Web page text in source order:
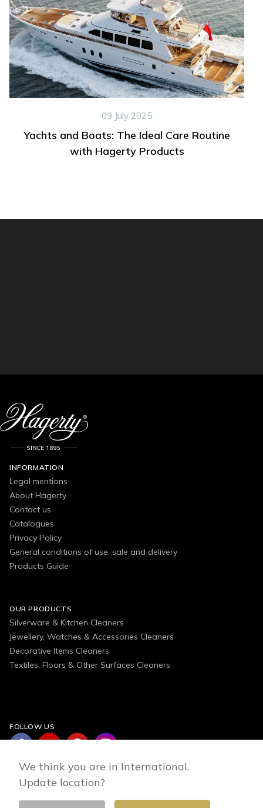
09 July 2025
Yachts and Boats: The Ideal Care Routine
with Hagerty Products
INFORMATION
Legal mentions
About Hagerty
Contact us
Catalogues
Privacy Policy
General conditions of use, sale and delivery
Products Guide
OUR PRODUCTS
Silverware & Kitchen Cleaners
Jewellery, Watches & Accessories Cleaners
Decorative Items Cleaners
Textiles, Floors & Other Surfaces Cleaners
FOLLOW US
We think you are in International.
Update location?